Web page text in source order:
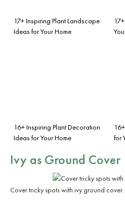
17+ Inspiring Plant Landscape
Ideas for Your Home
16+ Inspiring Plant Decoration
Ideas for Your Home
for
Ivy as Ground Cover
Cover tricky spots with ivy ground cover.